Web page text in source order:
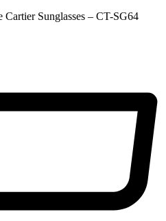
Cartier Sunglasses – CT-SG64